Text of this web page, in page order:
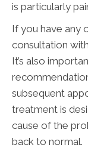
is particularly
If you have any
consultation
It’s also
subsequent
treatment is
cause of the
back to normal.